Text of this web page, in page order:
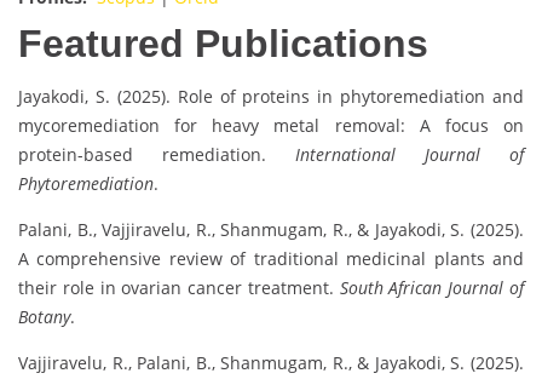
Featured Publications
Jayakodi, S. (2025). Role of proteins in phytoremediation and
mycoremediation for heavy metal removal: A focus on
protein-based remediation. International Journal of
Phytoremediation.
Palani, B., Vajjiravelu, R., Shanmugam, R., & Jayakodi, S. (2025).
A comprehensive review of traditional medicinal plants and
their role in ovarian cancer treatment. South African Journal of
Botany.
Vajjiravelu, R., Palani, B., Shanmugam, R., & Jayakodi, S. (2025).